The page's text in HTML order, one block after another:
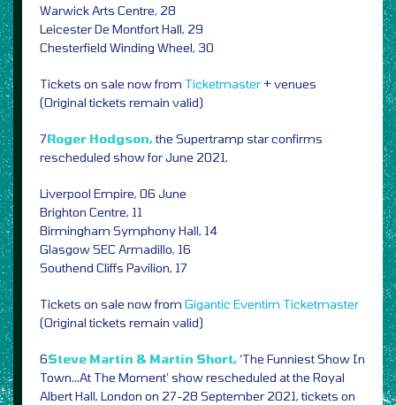
Warwick Arts Centre, 28
Leicester De Montfort Hall, 29
Chesterfield Winding Wheel, 30
Tickets on sale now from Ticketmaster+ venues
(Original tickets remain valid)
7Roger Hodgson,the Supertramp star confirms
rescheduled show for June 2021,
Liverpool Empire, 06 June
Brighton Centre, 11
Birmingham Symphony Hall, 14
Glasgow SEC Armadillo, 16
Southend Cliffs Pavilion, 17
Tickets on sale now from Gigantic Eventim Ticketmaster
(Original tickets remain valid)
6Steve Martin & Martin Short, ‘The Funniest Show In
Town…At The Moment’ show rescheduled at the Royal
Albert Hall, London on 27-28 September 2021, tickets on